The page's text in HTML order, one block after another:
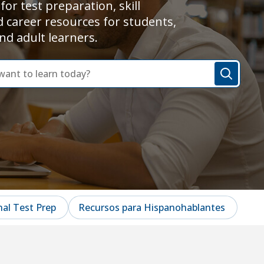
test preparation, skill
career resources for students,
adult learners.
Test Prep Recursos para Hispanohablantes